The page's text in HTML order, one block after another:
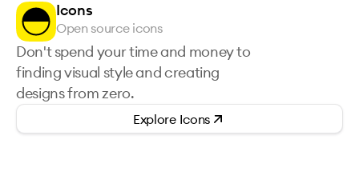
Icons
Open source icons
Don't spend your time and money to
finding visual style and creating
designs from zero.
Explore Icons